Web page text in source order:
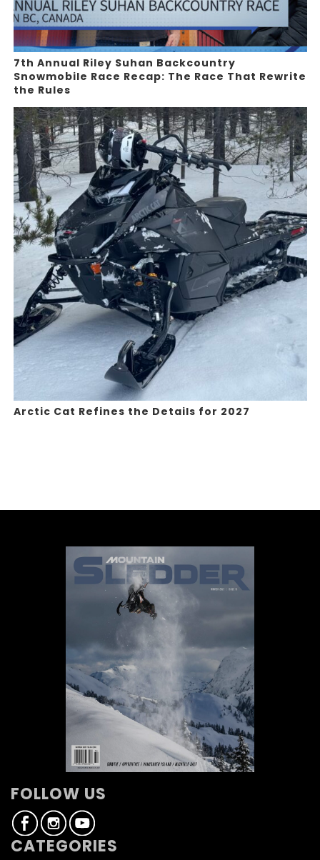
7th Annual Riley Suhan Backcountry
Snowmobile Race Recap: The Race That Rewrite
the Rules
Arctic Cat Refines the Details for 2027
FOLLOW US
CATEGORIES